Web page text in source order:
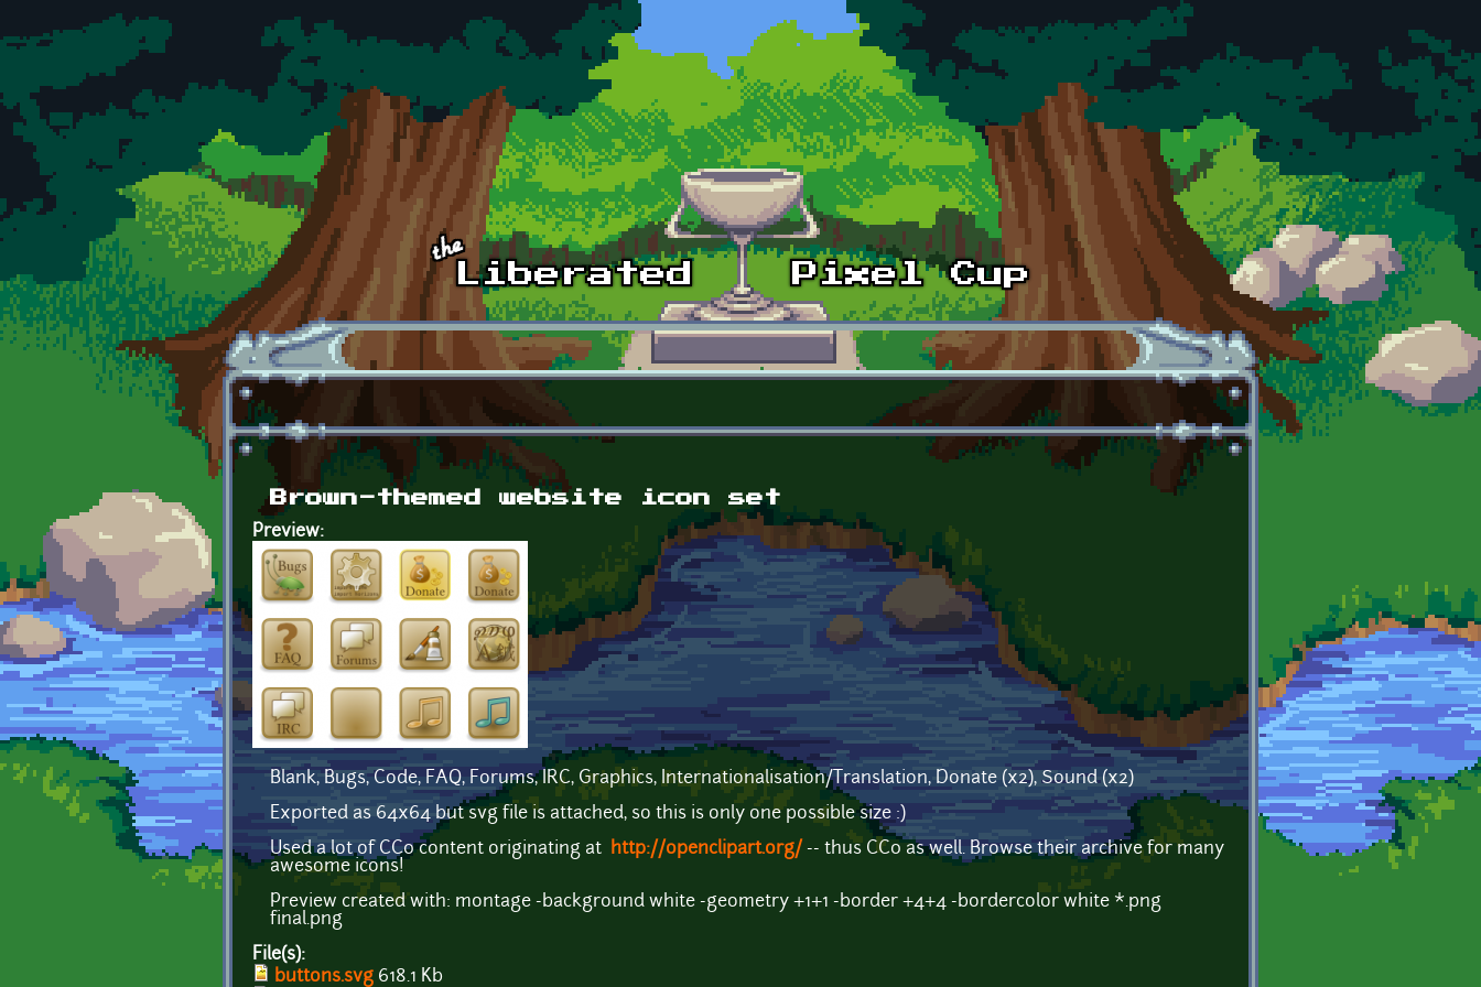
Skip to main content
Brown-themed website icon set
Preview:
Blank, Bugs, Code, FAQ, Forums, IRC, Graphics, Internationalisation/Translation, Donate (x2), Sound (x2)
Exported as 64x64 but svg file is attached, so this is only one possible size :)
Used a lot of CC0 content originating at
http://openclipart.org/ -- thus CC0 as well. Browse their archive for many
awesome icons!
Preview created with: montage -background white -geometry +1+1 -border +4+4 -bordercolor white *.png
final.png
File(s):
buttons.svg 618.1 Kb